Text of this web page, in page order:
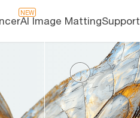
NEW
AI Image MattingSupport